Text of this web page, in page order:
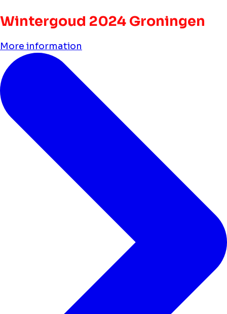
Wintergoud 2024 Groningen
More information